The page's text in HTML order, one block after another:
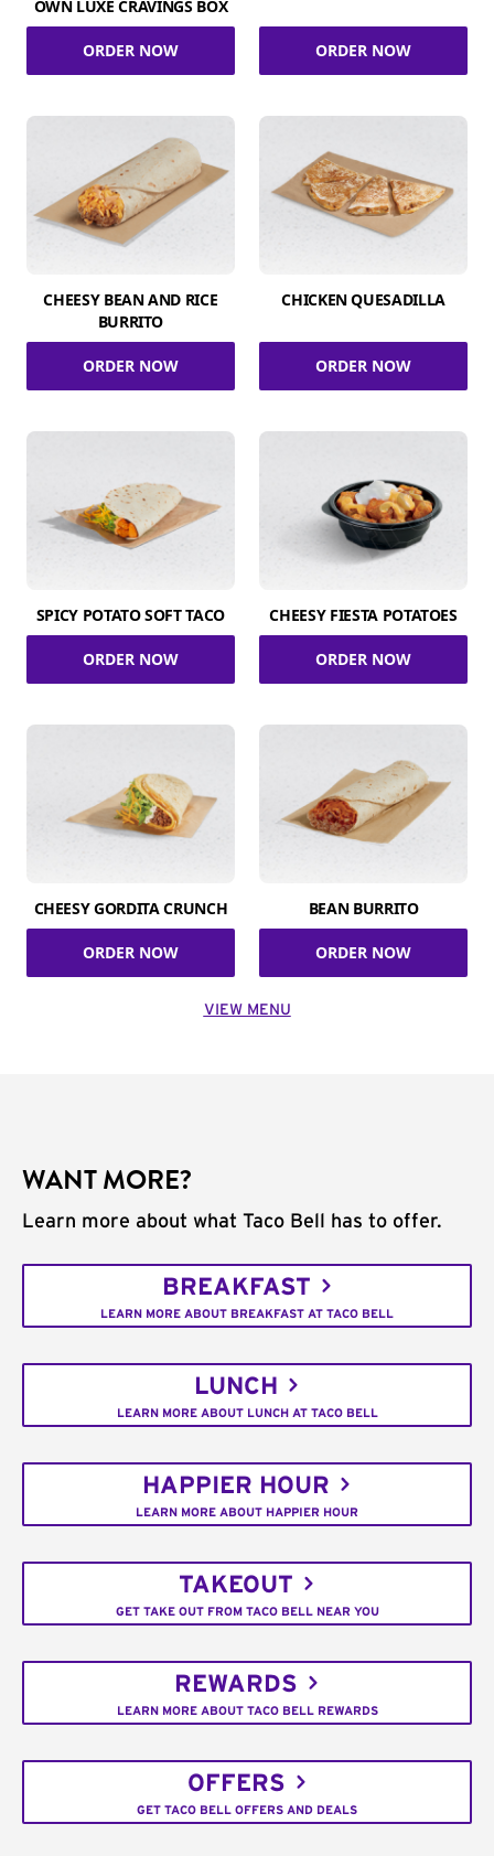
OWN LUXE CRAVINGS BOX
ORDER NOW ORDER NOW
CHEESY BEAN AND RICE
BURRITO
ORDER NOW
CHICKEN QUESADILLA
ORDER NOW
SPICY POTATO SOFT TACO
ORDER NOW
CHEESY FIESTA POTATOES
ORDER NOW
CHEESY GORDITA CRUNCH
ORDER NOW
BEAN BURRITO
ORDER NOW
VIEW MENU
WANT MORE?
Learn more about what Taco Bell has to offer.
BREAKFAST
LEARN MORE ABOUT BREAKFAST AT TACO BELL
LUNCH
LEARN MORE ABOUT LUNCH AT TACO BELL
HAPPIER HOUR
LEARN MORE ABOUT HAPPIER HOUR
TAKEOUT
GET TAKE OUT FROM TACO BELL NEAR YOU
REWARDS
LEARN MORE ABOUT TACO BELL REWARDS
OFFERS
GET TACO BELL OFFERS AND DEALS